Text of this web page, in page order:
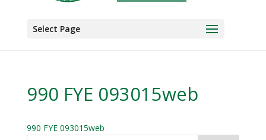
Select Page
990 FYE 093015web
990 FYE 093015web